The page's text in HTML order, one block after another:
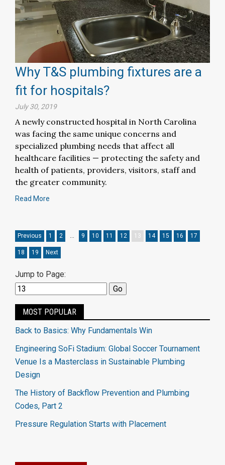
Why T&S plumbing fixtures are a
fit for hospitals?
July 30, 2019
A newly constructed hospital in North Carolina
was facing the same unique concerns and
specialized plumbing needs that affect all
healthcare facilities — protecting the safety and
health of patients, providers, visitors, staff and
the greater community.
Read More
Previous 1 2 … 9 10 11 12 13 14 15 16 17
18 19 Next
Jump to Page:
MOST POPULAR
Back to Basics: Why Fundamentals Win
Engineering SoFi Stadium: Global Soccer Tournament
Venue Is a Masterclass in Sustainable Plumbing
Design
The History of Backflow Prevention and Plumbing
Codes, Part 2
Pressure Regulation Starts with Placement